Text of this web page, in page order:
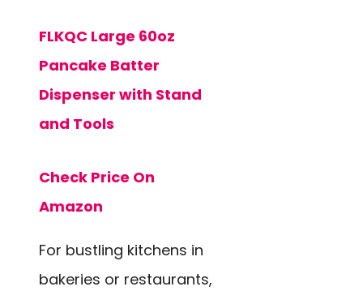
FLKQC Large 60oz
Pancake Batter
Dispenser with Stand
and Tools
Check Price On
Amazon
For bustling kitchens in
bakeries or restaurants,